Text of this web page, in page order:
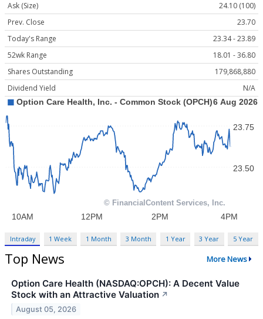
Ask (Size)
24.10 (100)
Prev. Close
23.70
Today's Range
23.34 - 23.89
52wk Range
18.01 - 36.80
Shares Outstanding
179,868,880
Dividend Yield
N/A
Intraday 1 Week 1 Month 3 Month 1 Year 3 Year 5 Year
Top News More News
Option Care Health (NASDAQ:OPCH): A Decent Value
Stock with an Attractive Valuation ↗
August 05, 2026